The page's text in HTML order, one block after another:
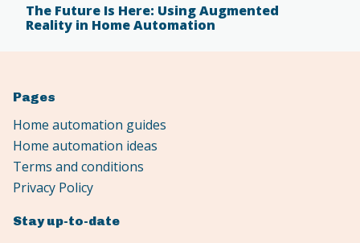
The Future Is Here: Using Augmented
Reality in Home Automation
Pages
Home automation guides
Home automation ideas
Terms and conditions
Privacy Policy
Stay up-to-date